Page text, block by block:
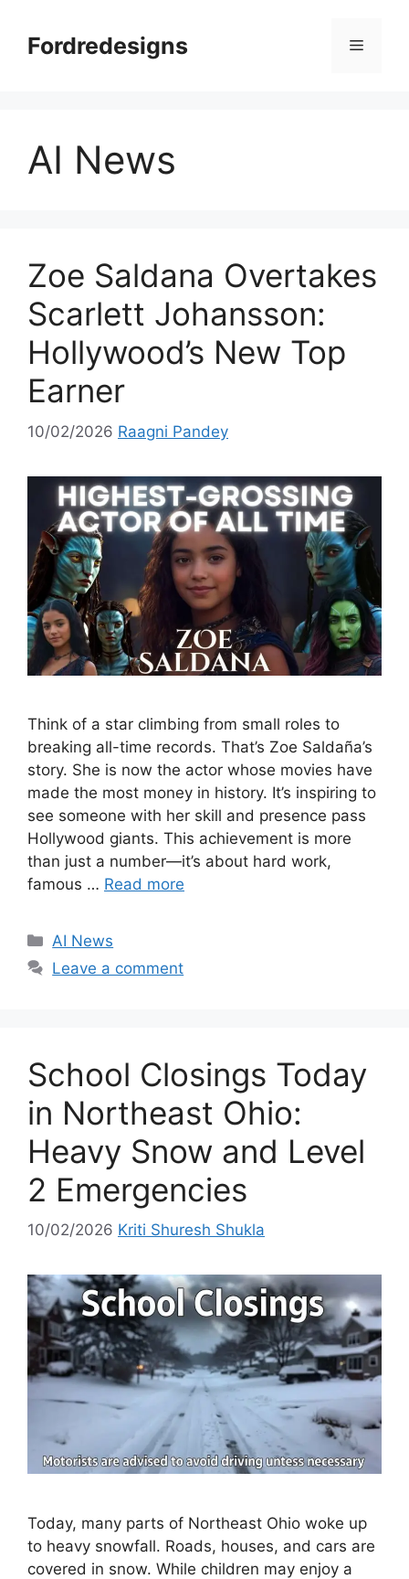
contentFordredesigns Menu
AI News
Zoe Saldana Overtakes
Scarlett Johansson:
Hollywood’s New Top
Earner
10/02/2026 Raagni Pandey
Think of a star climbing from small roles to
breaking all-time records. That’s Zoe Saldaña’s
story. She is now the actor whose movies have
made the most money in history. It’s inspiring to
see someone with her skill and presence pass
Hollywood giants. This achievement is more
than just a number—it’s about hard work,
famous … Read more
C
a
r
s
AI News
Leave a comment
School Closings Today
in Northeast Ohio:
Heavy Snow and Level
2 Emergencies
10/02/2026 Kriti Shuresh Shukla
Today, many parts of Northeast Ohio woke up
to heavy snowfall. Roads, houses, and cars are
covered in snow. While children may enjoy a